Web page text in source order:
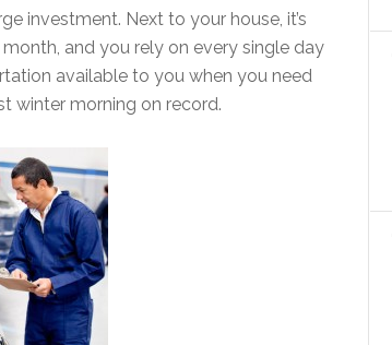
investment. Next to your house, it’s
and you rely on every single day
available to you when you need
winter morning on record.